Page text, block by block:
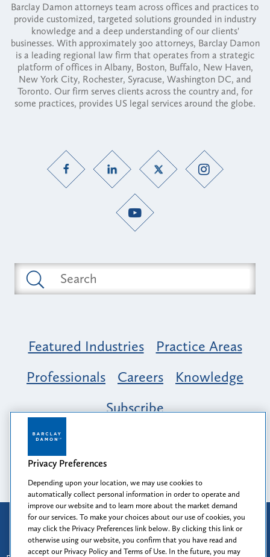
Barclay Damon attorneys team across offices and practices to
provide customized, targeted solutions grounded in industry
knowledge and a deep understanding of our clients'
businesses. With approximately 300 attorneys, Barclay Damon
is a leading regional law firm that operates from a strategic
platform of offices in Albany, Boston, Buffalo, New Haven,
New York City, Rochester, Syracuse, Washington DC, and
Toronto. Our firm serves clients across the country and, for
some practices, provides US legal services around the globe.
Featured Industries
Practice Areas
Professionals
Careers
Knowledge
Subscribe
Opportunity, Inclusion & Belonging at
Barclay Damon: A Tapestry of Voices
Attorney Advertising
Prior results do not guarantee a similar outcome.
Privacy Preferences
Depending upon your location, we may use cookies to
automatically collect personal information in order to operate and
improve our website and to learn more about the market demand
for our services. To make your choices about our use of cookies, you
may click the Privacy Preferences link below. By clicking this link or
otherwise using our website, you confirm that you have read and
accept our Privacy Policy and Terms of Use. In the future, you may